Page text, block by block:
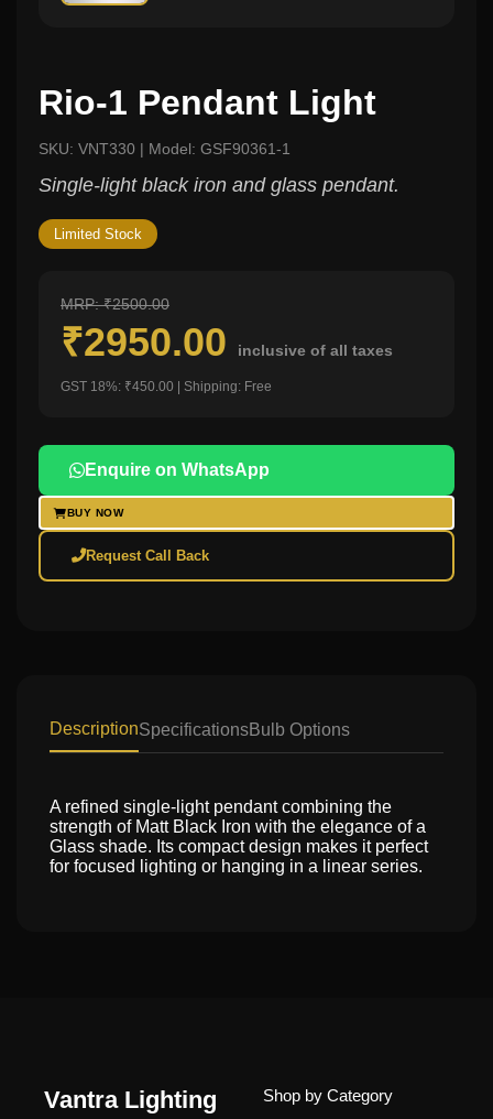
Rio-1 Pendant Light
SKU: VNT330 | Model: GSF90361-1
Single-light black iron and glass pendant.
Limited Stock
MRP: ₹2500.00
₹2950.00 inclusive of all taxes
GST 18%: ₹450.00 | Shipping: Free
Enquire on WhatsApp
BUY NOW
Request Call Back
DescriptionSpecificationsBulb Options
A refined single-light pendant combining the
strength of Matt Black Iron with the elegance of a
Glass shade. Its compact design makes it perfect
for focused lighting or hanging in a linear series.
Vantra Lighting Shop by Category